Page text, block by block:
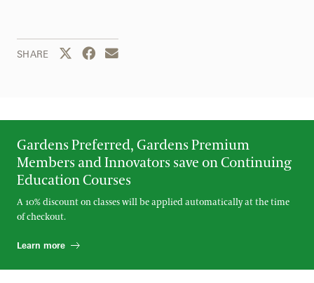
SHARE Share this page to Twitter
Share this page to Facebook
Share this page by email
Gardens Preferred, Gardens Premium
Members and Innovators save on Continuing
Education Courses
A 10% discount on classes will be applied automatically at the time
of checkout.
Learn more